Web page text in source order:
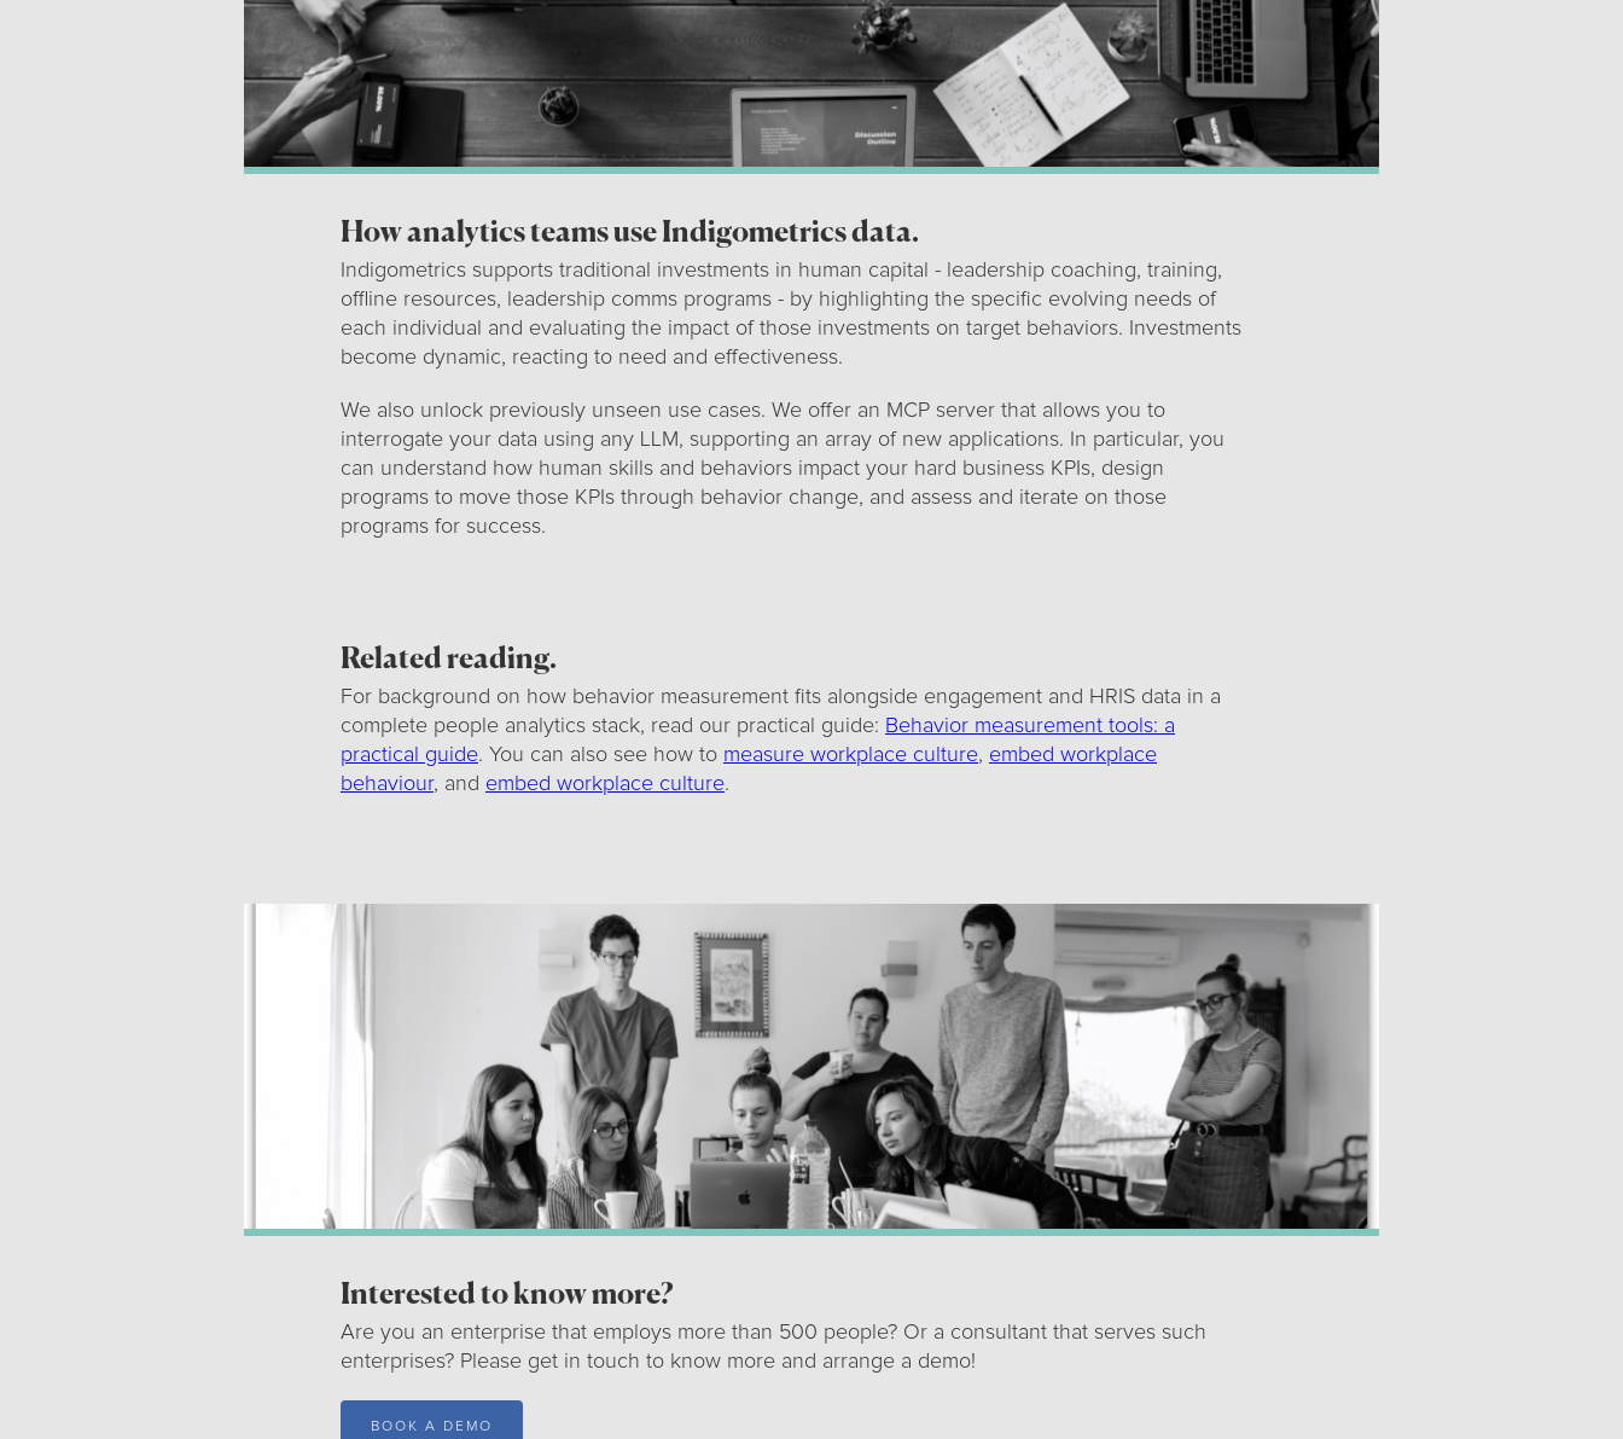
How analytics teams use Indigometrics data.
Indigometrics supports traditional investments in human capital - leadership coaching, training,
offline resources, leadership comms programs - by highlighting the specific evolving needs of
each individual and evaluating the impact of those investments on target behaviors. Investments
become dynamic, reacting to need and effectiveness.
We also unlock previously unseen use cases. We offer an MCP server that allows you to
interrogate your data using any LLM, supporting an array of new applications. In particular, you
can understand how human skills and behaviors impact your hard business KPIs, design
programs to move those KPIs through behavior change, and assess and iterate on those
programs for success.
Related reading.
For background on how behavior measurement fits alongside engagement and HRIS data in a
complete people analytics stack, read our practical guide: Behavior measurement tools: a
practical guide. You can also see how to measure workplace culture, embed workplace
behaviour, and embed workplace culture.
Interested to know more?
Are you an enterprise that employs more than 500 people? Or a consultant that serves such
enterprises? Please get in touch to know more and arrange a demo!
BOOK A DEMO